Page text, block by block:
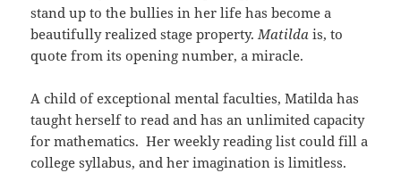
stand up to the bullies in her life has become a
beautifully realized stage property. Matildais, to
quote from its opening number, a miracle.
A child of exceptional mental faculties, Matilda has
taught herself to read and has an unlimited capacity
for mathematics. Her weekly reading list could fill a
college syllabus, and her imagination is limitless.